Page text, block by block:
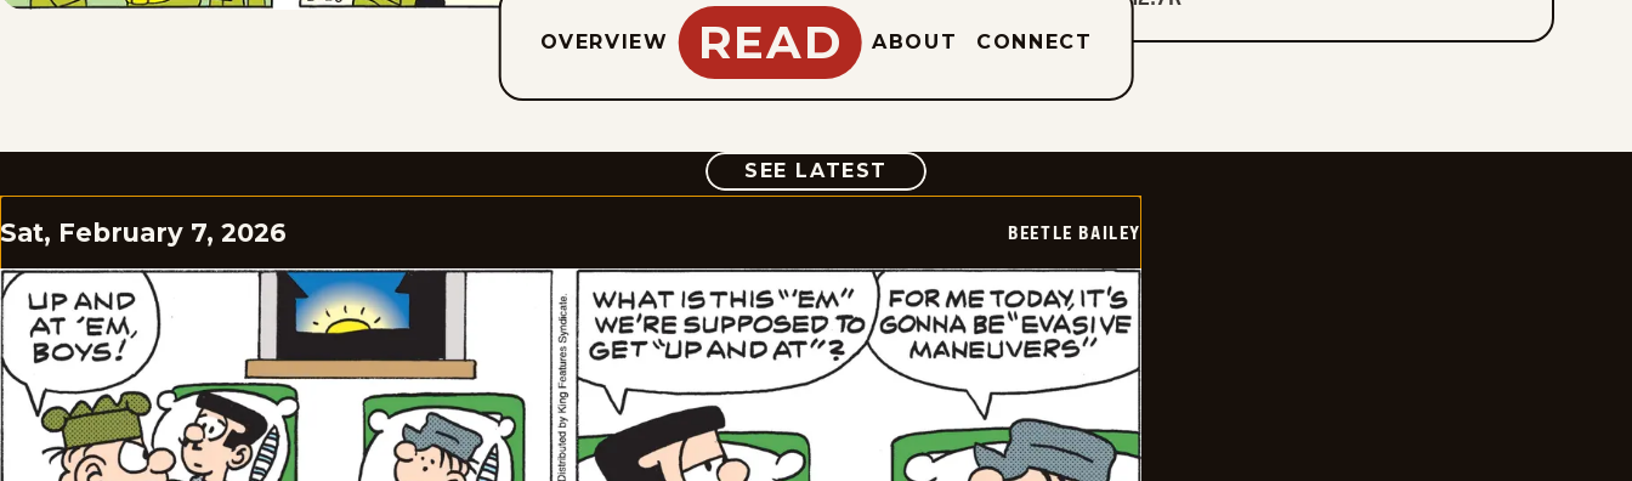
OVERVIEW READ ABOUT CONNECT
SEE LATEST COMIC
Sat, February 7, 2026 BEETLE BAILEY